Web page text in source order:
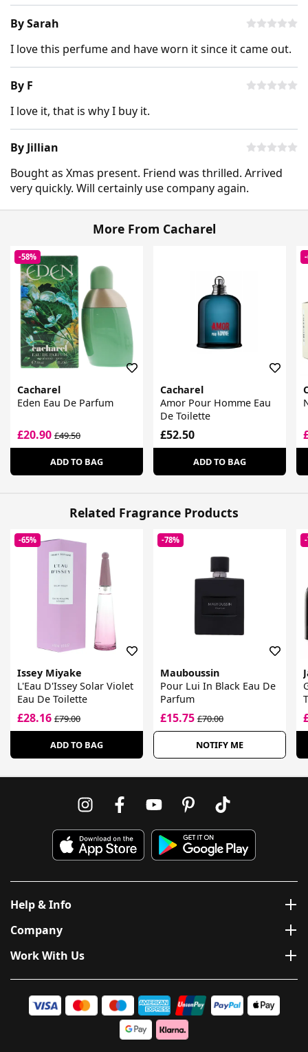
By Sarah
I love this perfume and have worn it since it came out.
By F
I love it, that is why I buy it.
By Jillian
Bought as Xmas present. Friend was thrilled. Arrived
very quickly. Will certainly use company again.
More From Cacharel
-58%
Cacharel
Eden Eau De Parfum
£20.90 £49.50
ADD TO BAG
Cacharel
Amor Pour Homme Eau
De Toilette
£52.50
ADD TO BAG
Related Fragrance Products
-65%
Issey Miyake
L'Eau D'Issey Solar Violet
Eau De Toilette
£28.16 £79.00
ADD TO BAG
-78%
Mauboussin
Pour Lui In Black Eau De
Parfum
£15.75£70.00
NOTIFY ME
Help & Info
Company
Work With Us